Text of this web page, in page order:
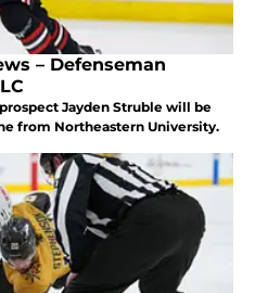
– Defenseman
Jayden Struble will be
from Northeastern University.